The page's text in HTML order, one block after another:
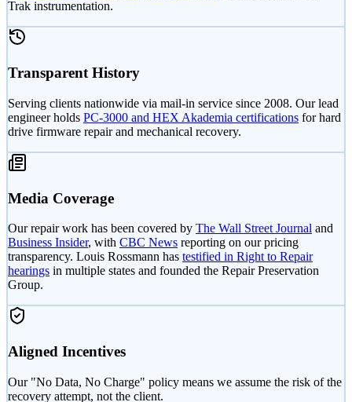
Trak instrumentation.
Transparent History
Serving clients nationwide via mail-in service since 2008. Our lead
engineer holds PC-3000 and HEX Akademia certifications for hard
drive firmware repair and mechanical recovery.
Media Coverage
Our repair work has been covered by The Wall Street Journal and
Business Insider, with CBC News reporting on our pricing
transparency. Louis Rossmann has testified in Right to Repair
hearings in multiple states and founded the Repair Preservation
Group.
Aligned Incentives
Our "No Data, No Charge" policy means we assume the risk of the
recovery attempt, not the client.